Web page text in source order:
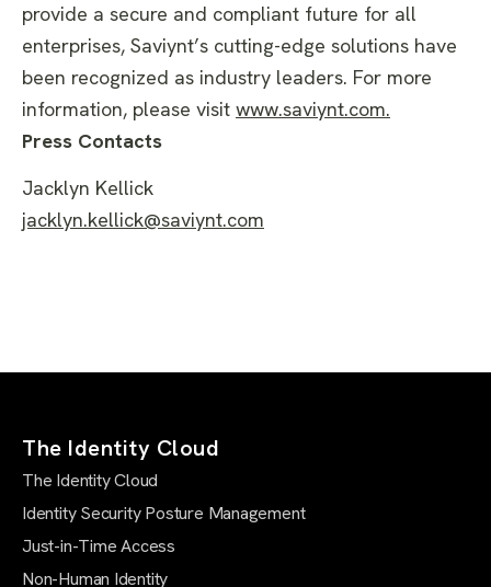
provide a secure and compliant future for all
enterprises, Saviynt’s cutting-edge solutions have
been recognized as industry leaders. For more
information, please visit www.saviynt.com.
Press Contacts
Jacklyn Kellick
jacklyn.kellick@saviynt.com
The Identity Cloud
The Identity Cloud
Identity Security Posture Management
Just-in-Time Access
Non-Human Identity